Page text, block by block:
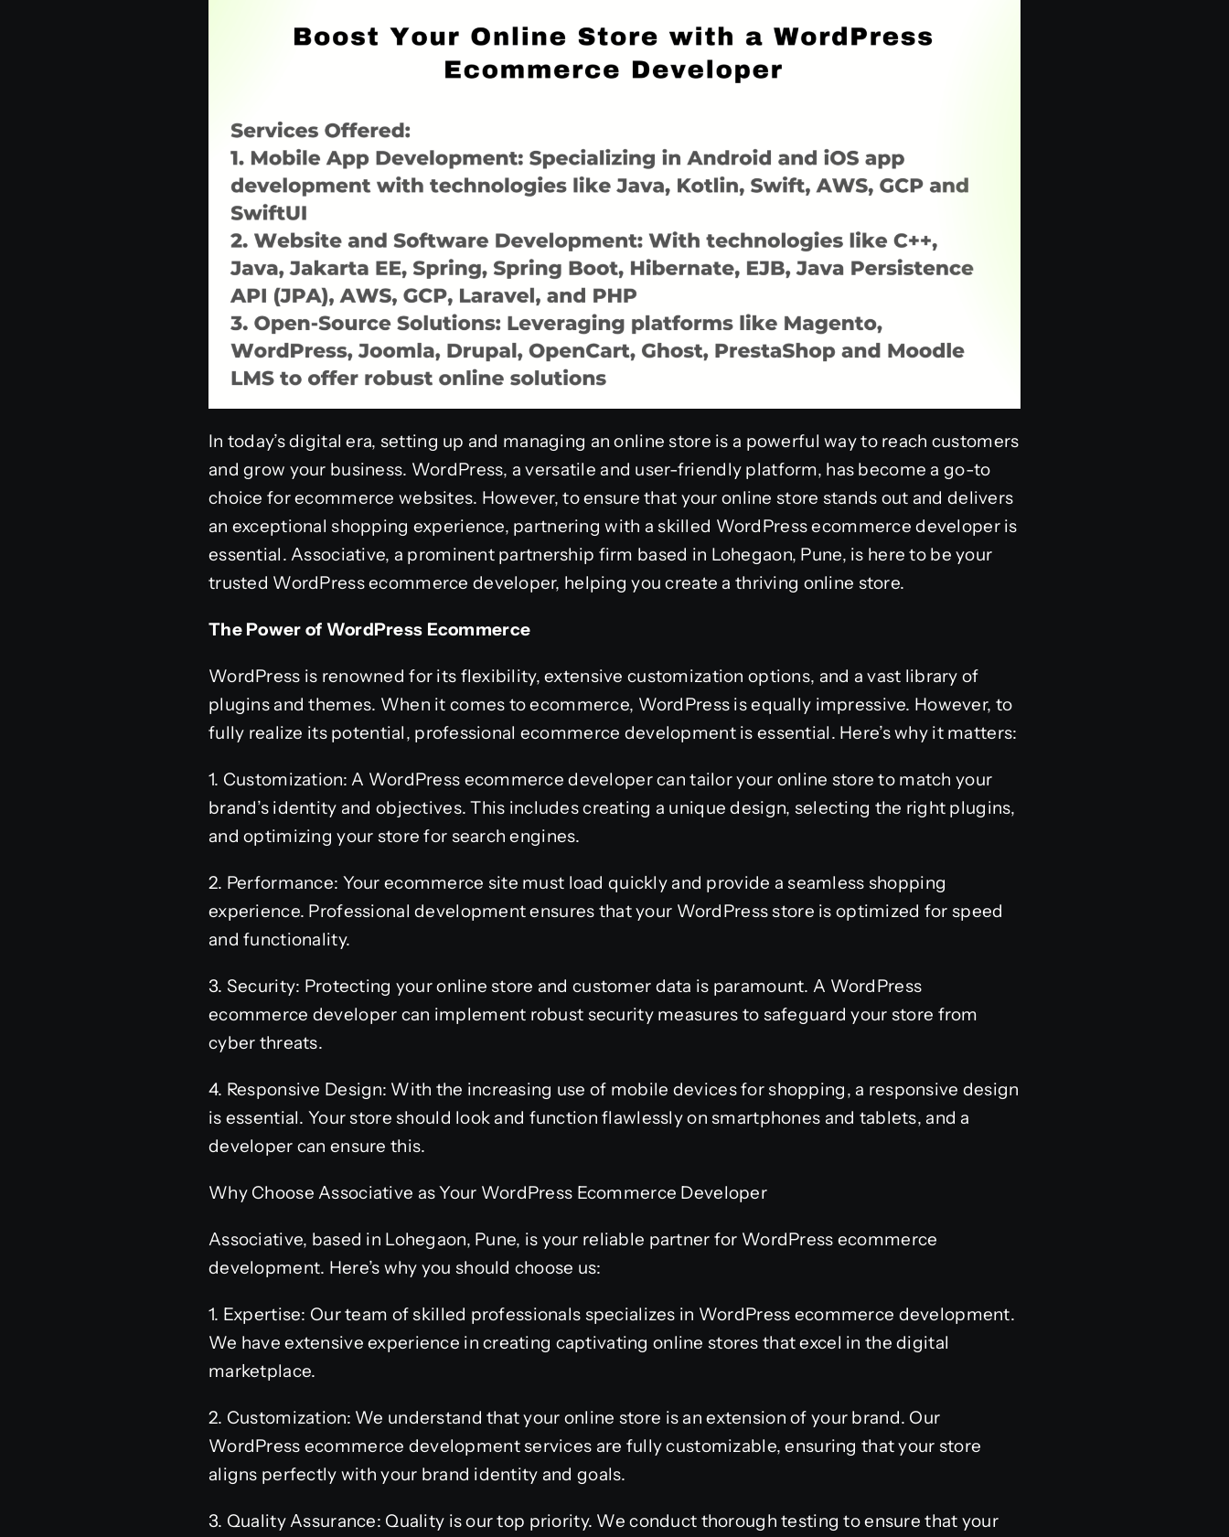
In today’s digital era, setting up and managing an online store is a powerful way to reach customers
and grow your business. WordPress, a versatile and user-friendly platform, has become a go-to
choice for ecommerce websites. However, to ensure that your online store stands out and delivers
an exceptional shopping experience, partnering with a skilled WordPress ecommerce developer is
essential. Associative, a prominent partnership firm based in Lohegaon, Pune, is here to be your
trusted WordPress ecommerce developer, helping you create a thriving online store.
The Power of WordPress Ecommerce
WordPress is renowned for its flexibility, extensive customization options, and a vast library of
plugins and themes. When it comes to ecommerce, WordPress is equally impressive. However, to
fully realize its potential, professional ecommerce development is essential. Here’s why it matters:
1. Customization: A WordPress ecommerce developer can tailor your online store to match your
brand’s identity and objectives. This includes creating a unique design, selecting the right plugins,
and optimizing your store for search engines.
2. Performance: Your ecommerce site must load quickly and provide a seamless shopping
experience. Professional development ensures that your WordPress store is optimized for speed
and functionality.
3. Security: Protecting your online store and customer data is paramount. A WordPress
ecommerce developer can implement robust security measures to safeguard your store from
cyber threats.
4. Responsive Design: With the increasing use of mobile devices for shopping, a responsive design
is essential. Your store should look and function flawlessly on smartphones and tablets, and a
developer can ensure this.
Why Choose Associative as Your WordPress Ecommerce Developer
Associative, based in Lohegaon, Pune, is your reliable partner for WordPress ecommerce
development. Here’s why you should choose us:
1. Expertise: Our team of skilled professionals specializes in WordPress ecommerce development.
We have extensive experience in creating captivating online stores that excel in the digital
marketplace.
2. Customization: We understand that your online store is an extension of your brand. Our
WordPress ecommerce development services are fully customizable, ensuring that your store
aligns perfectly with your brand identity and goals.
3. Quality Assurance: Quality is our top priority. We conduct thorough testing to ensure that your